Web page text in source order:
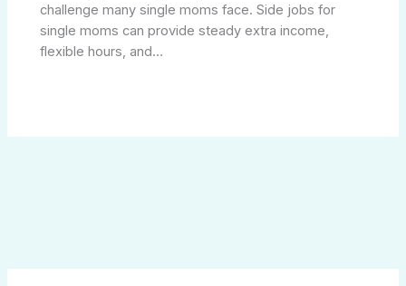
challenge many single moms face. Side jobs for
single moms can provide steady extra income,
flexible hours, and…